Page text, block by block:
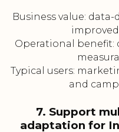
Business value:
Operational benefit:
Typical users:
and
7. Support
adaptation for